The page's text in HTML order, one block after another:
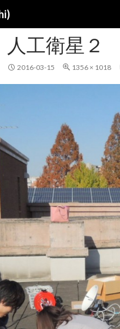
人工衛星２
2016-03-15 1356 × 1018